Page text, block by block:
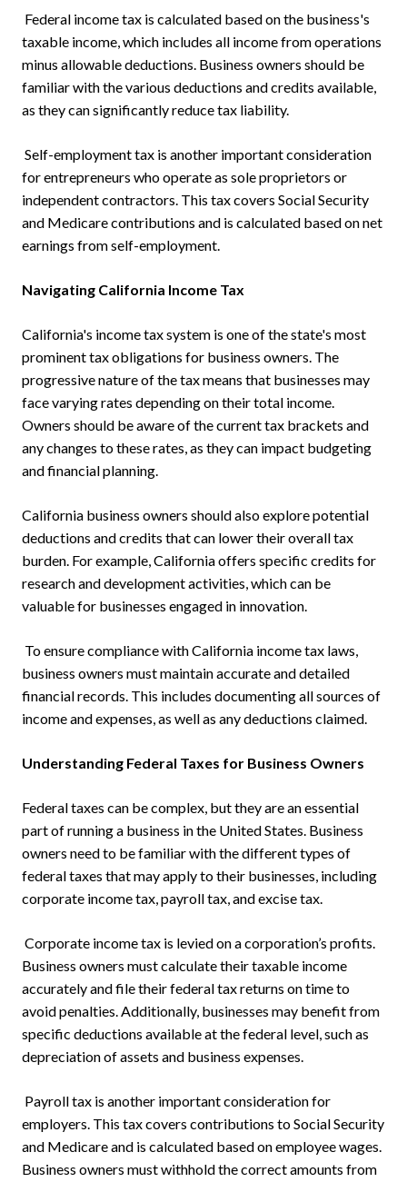
Federal income tax is calculated based on the business's
taxable income, which includes all income from operations
minus allowable deductions. Business owners should be
familiar with the various deductions and credits available,
as they can significantly reduce tax liability.
Self-employment tax is another important consideration
for entrepreneurs who operate as sole proprietors or
independent contractors. This tax covers Social Security
and Medicare contributions and is calculated based on net
earnings from self-employment.
Navigating California Income Tax
California's income tax system is one of the state's most
prominent tax obligations for business owners. The
progressive nature of the tax means that businesses may
face varying rates depending on their total income.
Owners should be aware of the current tax brackets and
any changes to these rates, as they can impact budgeting
and financial planning.
California business owners should also explore potential
deductions and credits that can lower their overall tax
burden. For example, California offers specific credits for
research and development activities, which can be
valuable for businesses engaged in innovation.
To ensure compliance with California income tax laws,
business owners must maintain accurate and detailed
financial records. This includes documenting all sources of
income and expenses, as well as any deductions claimed.
Understanding Federal Taxes for Business Owners
Federal taxes can be complex, but they are an essential
part of running a business in the United States. Business
owners need to be familiar with the different types of
federal taxes that may apply to their businesses, including
corporate income tax, payroll tax, and excise tax.
Corporate income tax is levied on a corporation’s profits.
Business owners must calculate their taxable income
accurately and file their federal tax returns on time to
avoid penalties. Additionally, businesses may benefit from
specific deductions available at the federal level, such as
depreciation of assets and business expenses.
Payroll tax is another important consideration for
employers. This tax covers contributions to Social Security
and Medicare and is calculated based on employee wages.
Business owners must withhold the correct amounts from